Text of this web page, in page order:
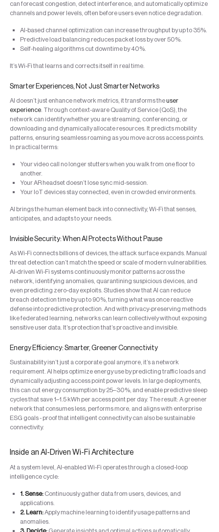
can forecast congestion, detect interference, and automatically optimize
channels and power levels, often before users even notice degradation.
AI-based channel optimization can increase throughput by up to 35%.
Predictive load balancing reduces packet loss by over 50%.
Self-healing algorithms cut downtime by 40%.
It’s Wi-Fi that learns and corrects itself in real time.
Smarter Experiences, Not Just Smarter Networks
AI doesn’t just enhance network metrics, it transforms theuser
experience. Through context-aware Quality of Service (QoS), the
network can identify whether you are streaming, conferencing, or
downloading and dynamically allocate resources. It predicts mobility
patterns, ensuring seamless roaming as you move across access points.
In practical terms:
Your video call no longer stutters when you walk from one floor to
another.
Your AR headset doesn’t lose sync mid-session.
Your IoT devices stay connected, even in crowded environments.
AI brings the human element back into connectivity, Wi-Fi that senses,
anticipates, and adapts to your needs.
Invisible Security: When AI Protects Without Pause
As Wi-Fi connects billions of devices, the attack surface expands. Manual
threat detection can’t match the speed or scale of modern vulnerabilities.
AI-driven Wi-Fi systems continuously monitor patterns across the
network, identifying anomalies, quarantining suspicious devices, and
even predicting zero-day exploits. Studies show that AI can reduce
breach detection time by up to 90%, turning what was once reactive
defense into predictive protection. And with privacy-preserving methods
like federated learning, networks can learn collectively without exposing
sensitive user data. It’s protection that’s proactive and invisible.
Energy Efficiency: Smarter, Greener Connectivity
Sustainability isn’t just a corporate goal anymore, it’s a network
requirement. AI helps optimize energy use by predicting traffic loads and
dynamically adjusting access point power levels. In large deployments,
this can cut energy consumption by 25–30%, and enable predictive sleep
cycles that save 1–1.5 kWh per access point per day. The result: A greener
network that consumes less, performs more, and aligns with enterprise
ESG goals - proof that intelligent connectivity can also be sustainable
connectivity.
Inside an AI-Driven Wi-Fi Architecture
At a system level, AI-enabled Wi-Fi operates through a closed-loop
intelligence cycle:
1. Sense:Continuously gather data from users, devices, and
applications.
2. Learn:Apply machine learning to identify usage patterns and
anomalies.